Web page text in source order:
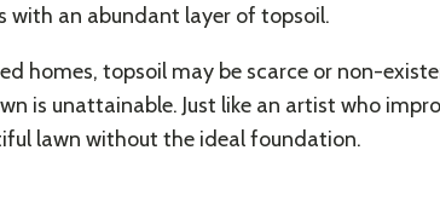
with an abundant layer of topsoil.
homes, topsoil may be scarce or non-
is unattainable. Just like an artist who
lawn without the ideal foundation.